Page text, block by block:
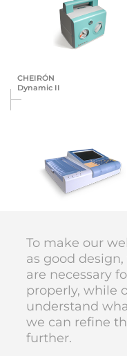
To make our
as good
are necessary
properly, while
understand
we can refine
further.
CHEIRÓN
Dynamic II
DIVAN DESIGN ©
codeKarolína